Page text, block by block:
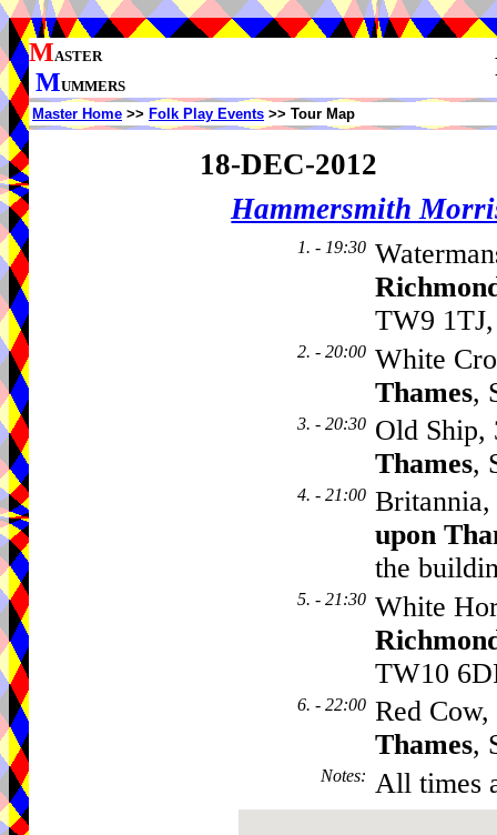
MASTER
MUMMERS
Master Home >> Folk Play Events >> Tour Map
18-DEC-2012
Hammersmith
1. - 19:30
TW9
2. - 20:00 White
Thames,
3. - 20:30 Old
Thames,
4. - 21:00
upon
the
5. - 21:30 White
TW10
6. - 22:00 Red
Thames,
Notes: All times